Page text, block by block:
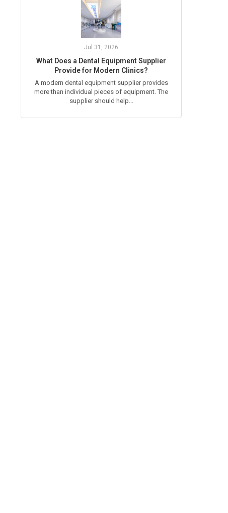
Jul 31, 2026
What Does a Dental Equipment Supplier
Provide for Modern Clinics?
A modern dental equipment supplier provides
more than individual pieces of equipment. The
supplier should help...